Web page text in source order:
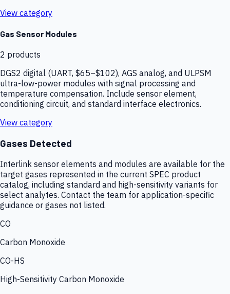
View category
Gas Sensor Modules
2 products
DGS2 digital (UART, $65–$102), AGS analog, and ULPSM
ultra-low-power modules with signal processing and
temperature compensation. Include sensor element,
conditioning circuit, and standard interface electronics.
View category
Gases Detected
Interlink sensor elements and modules are available for the
target gases represented in the current SPEC product
catalog, including standard and high-sensitivity variants for
select analytes. Contact the team for application-specific
guidance or gases not listed.
CO
Carbon Monoxide
CO-HS
High-Sensitivity Carbon Monoxide